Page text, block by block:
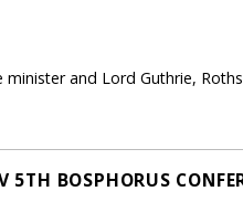
and Lord Guthrie,
BOSPHORUS